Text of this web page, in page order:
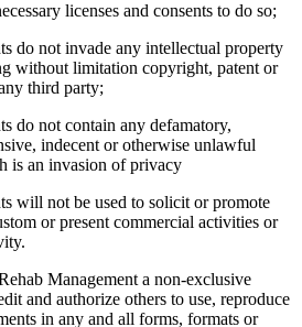
licenses and consents to do so;
do not invade any intellectual property
without limitation copyright, patent or
third party;
do not contain any defamatory,
indecent or otherwise unlawful
is an invasion of privacy
will not be used to solicit or promote
or present commercial activities or
Management a non-exclusive
and authorize others to use, reproduce
in any and all forms, formats or